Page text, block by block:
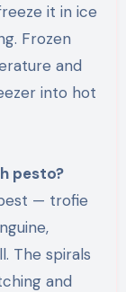
it in ice
Frozen
and
into hot
pesto?
— trofie
The spirals
and